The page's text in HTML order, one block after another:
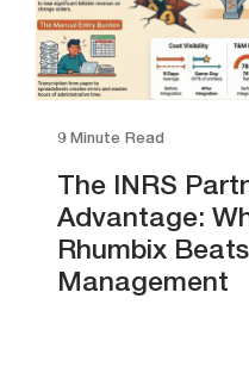
9 Minute Read
The INRS
Advantage:
Rhumbix
Management